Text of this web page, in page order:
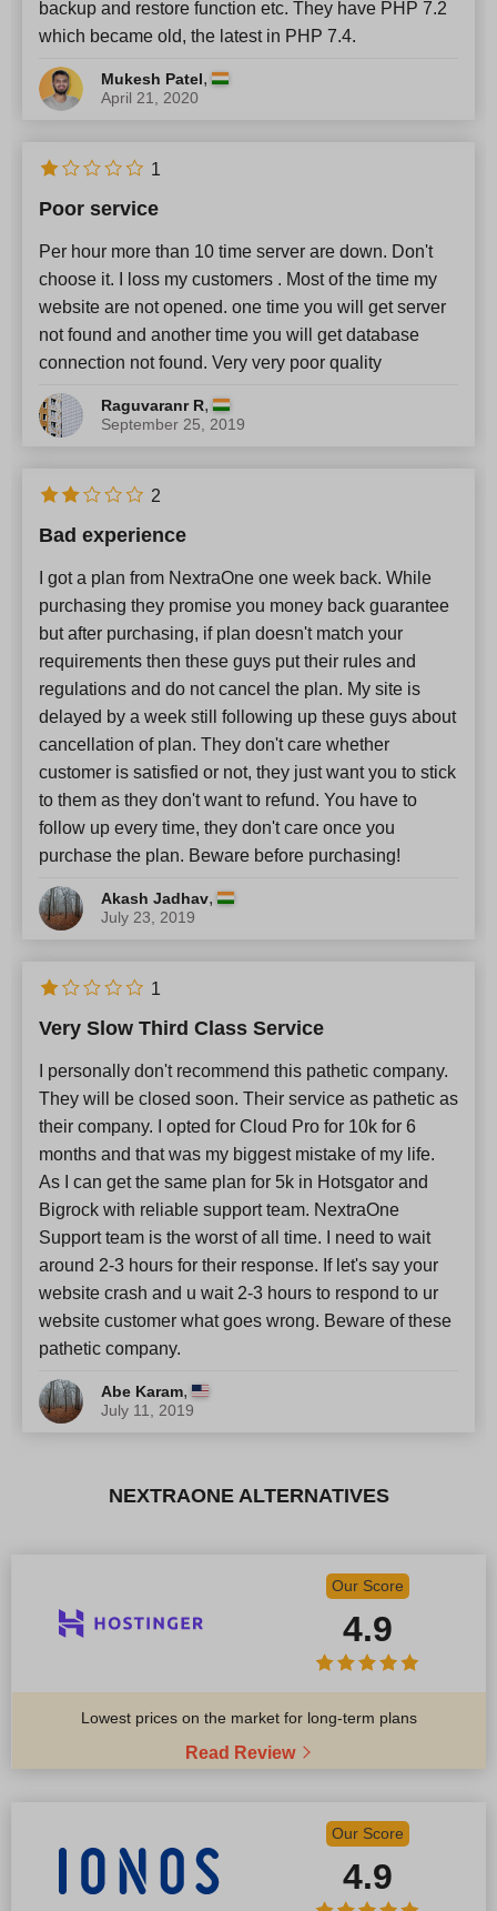
backup and restore function etc. They have PHP 7.2
which became old, the latest in PHP 7.4.
Mukesh Patel,
April 21, 2020
Poor service
Per hour more than 10 time server are down. Don't
choose it. I loss my customers . Most of the time my
website are not opened. one time you will get server
not found and another time you will get database
connection not found. Very very poor quality
Raguvaranr R,
September 25, 2019
1
Bad experience
I got a plan from NextraOne one week back. While
purchasing they promise you money back guarantee
but after purchasing, if plan doesn't match your
requirements then these guys put their rules and
regulations and do not cancel the plan. My site is
delayed by a week still following up these guys about
cancellation of plan. They don't care whether
customer is satisfied or not, they just want you to stick
to them as they don't want to refund. You have to
follow up every time, they don't care once you
purchase the plan. Beware before purchasing!
Akash Jadhav,
July 23, 2019
2
Very Slow Third Class Service
I personally don't recommend this pathetic company.
They will be closed soon. Their service as pathetic as
their company. I opted for Cloud Pro for 10k for 6
months and that was my biggest mistake of my life.
As I can get the same plan for 5k in Hotsgator and
Bigrock with reliable support team. NextraOne
Support team is the worst of all time. I need to wait
around 2-3 hours for their response. If let's say your
website crash and u wait 2-3 hours to respond to ur
website customer what goes wrong. Beware of these
pathetic company.
Abe Karam,
July 11, 2019
1
NEXTRAONE ALTERNATIVES
Our Score
4.9
Lowest prices on the market for long-term plans
Read Review
Our Score
4.9